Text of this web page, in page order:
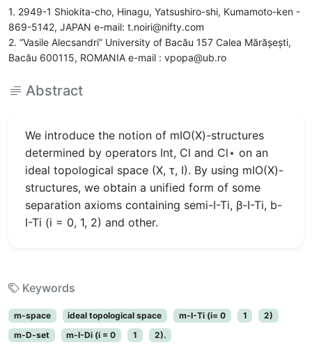
1. 2949-1 Shiokita-cho, Hinagu, Yatsushiro-shi, Kumamoto-ken -
869-5142, JAPAN e-mail: t.noiri@nifty.com
2. “Vasile Alecsandri” University of Bacău 157 Calea Mărășești,
Bacău 600115, ROMANIA e-mail : vpopa@ub.ro
Abstract
We introduce the notion of mIO(X)-structures
determined by operators Int, Cl and Cl⋆ on an
ideal topological space (X, τ, I). By using mIO(X)-
structures, we obtain a unified form of some
separation axioms containing semi-I-Ti, β-I-Ti, b-
I-Ti (i = 0, 1, 2) and other.
Keywords
m-space ideal topological space m-I-Ti (i= 0 1
2)
m-D-set
m-I-Di (i = 0 1 2).